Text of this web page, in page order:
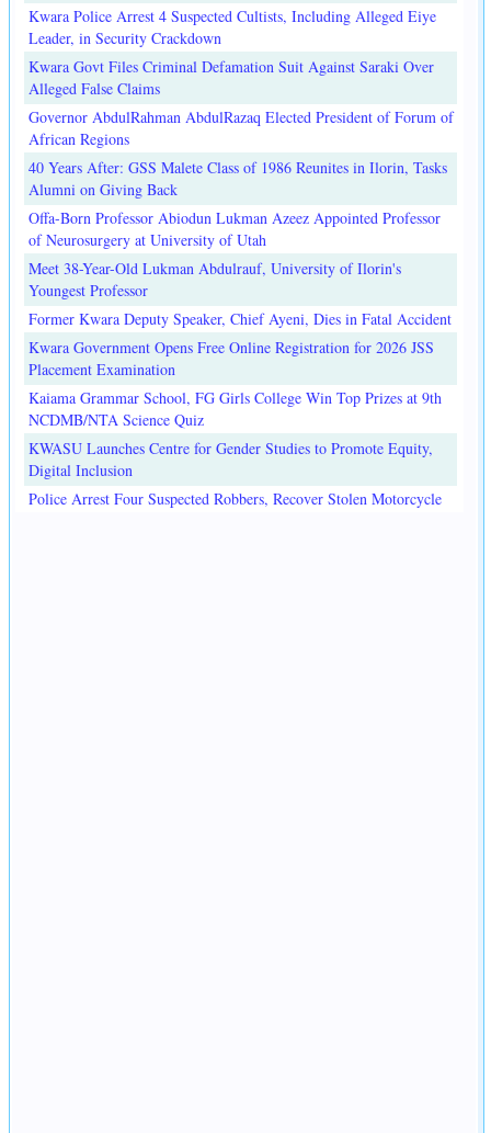
Kwara Police Arrest 4 Suspected Cultists, Including Alleged Eiye
Leader, in Security Crackdown
Kwara Govt Files Criminal Defamation Suit Against Saraki Over
Alleged False Claims
Governor AbdulRahman AbdulRazaq Elected President of Forum of
African Regions
40 Years After: GSS Malete Class of 1986 Reunites in Ilorin, Tasks
Alumni on Giving Back
Offa-Born Professor Abiodun Lukman Azeez Appointed Professor
of Neurosurgery at University of Utah
Meet 38-Year-Old Lukman Abdulrauf, University of Ilorin's
Youngest Professor
Former Kwara Deputy Speaker, Chief Ayeni, Dies in Fatal Accident
Kwara Government Opens Free Online Registration for 2026 JSS
Placement Examination
Kaiama Grammar School, FG Girls College Win Top Prizes at 9th
NCDMB/NTA Science Quiz
KWASU Launches Centre for Gender Studies to Promote Equity,
Digital Inclusion
Police Arrest Four Suspected Robbers, Recover Stolen Motorcycle